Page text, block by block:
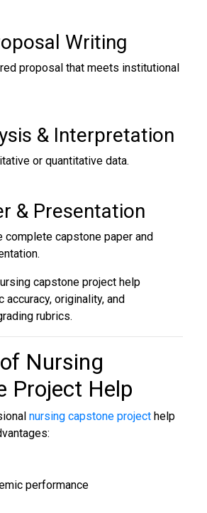
Writing
proposal that meets institutional
& Interpretation
or quantitative data.
& Presentation
complete capstone paper and
capstone project help
accuracy, originality, and
rubrics.
Nursing
Project Help
nursing capstone projecthelp
performance